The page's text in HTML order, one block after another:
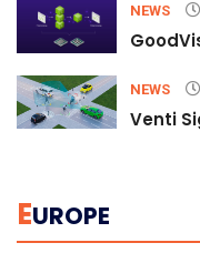
NEWS
NEWS
Venti
EUROPE